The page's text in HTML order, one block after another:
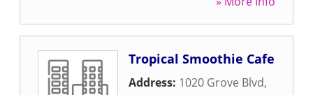
Tropical Smoothie Cafe
Address: 1020 Grove Blvd,